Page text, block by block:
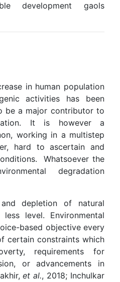
development gaols
in human population
activities has been
be a major contributor to
It is however a
working in a multistep
hard to ascertain and
Whatsoever the
degradation
depletion of natural
level. Environmental
based objective every
certain constraints which
requirements for
or advancements in
et al., 2018; Inchulkar